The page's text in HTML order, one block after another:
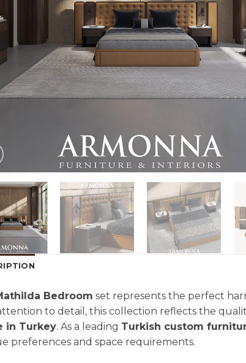
Bedroom set represents the perfect
to detail, this collection reflects the
in Turkey. As a leading Turkish custom
preferences and space requirements.